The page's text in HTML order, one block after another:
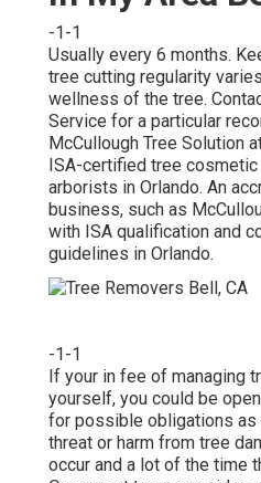
-1-1
Usually every 6 months.
tree cutting regularity
wellness of the tree.
Service for a particular
McCullough Tree Solution
ISA-certified tree
arborists in Orlando. An
business, such as
with ISA qualification and
guidelines in Orlando.
-1-1
If your in fee of managing
yourself, you could be
for possible obligations as
threat or harm from tree
occur and a lot of the time